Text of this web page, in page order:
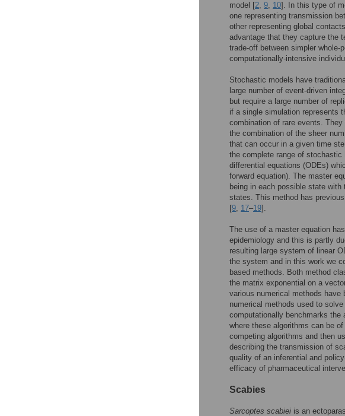
model [2, 9, 10]. In this type of
one representing transmission
other representing global
advantage that they capture the
trade-off between simpler whole-
computationally-intensive
Stochastic models have
large number of event-driven
but require a large number of
if a single simulation represents
combination of rare events.
the combination of the sheer
that can occur in a given time
the complete range of
differential equations (ODEs)
forward equation). The master
being in each possible state
states. This method has
[9, 17–19].
The use of a master equation
epidemiology and this is partly
resulting large system of linear
the system and in this work we
based methods. Both method
the matrix exponential on a
various numerical methods have
numerical methods used to
computationally benchmarks the
where these algorithms can be
competing algorithms and then
describing the transmission of
quality of an inferential and
efficacy of pharmaceutical
Scabies
Sarcoptes scabiei is an